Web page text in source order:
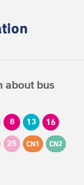
about bus
8 13 16
25 CN1 CN2